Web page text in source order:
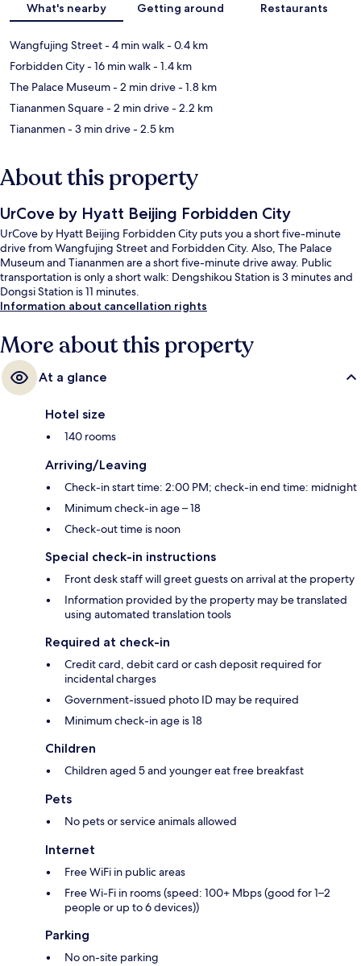
What's nearby Getting around Restaurants
Wangfujing Street- 4 min walk- 0.4 km
Forbidden City- 16 min walk- 1.4 km
The Palace Museum- 2 min drive- 1.8 km
Tiananmen Square- 2 min drive- 2.2 km
Tiananmen- 3 min drive- 2.5 km
About this property
UrCove by Hyatt Beijing Forbidden City
UrCove by Hyatt Beijing Forbidden City puts you a short five-minute
drive from Wangfujing Street and Forbidden City. Also, The Palace
Museum and Tiananmen are a short five-minute drive away. Public
transportation is only a short walk: Dengshikou Station is 3 minutes and
Dongsi Station is 11 minutes.
Information about cancellation rights
More about this property
At a glance
Hotel size
140 rooms
Arriving/Leaving
Check-in start time: 2:00 PM; check-in end time: midnight
Minimum check-in age – 18
Check-out time is noon
Special check-in instructions
Front desk staff will greet guests on arrival at the property
Information provided by the property may be translated
using automated translation tools
Required at check-in
Credit card, debit card or cash deposit required for
incidental charges
Government-issued photo ID may be required
Minimum check-in age is 18
Children
Children aged 5 and younger eat free breakfast
Pets
No pets or service animals allowed
Internet
Free WiFi in public areas
Free Wi-Fi in rooms (speed: 100+ Mbps (good for 1–2
people or up to 6 devices))
Parking
No on-site parking